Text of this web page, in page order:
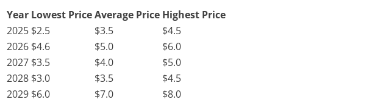
Year Lowest PriceAverage Price Highest Price
2025 $2.5 $3.5
$4.5
2026 $4.6 $5.0
$6.0
2027 $3.5 $4.0
$5.0
2028 $3.0 $3.5
$4.5
2029 $6.0 $7.0
$8.0